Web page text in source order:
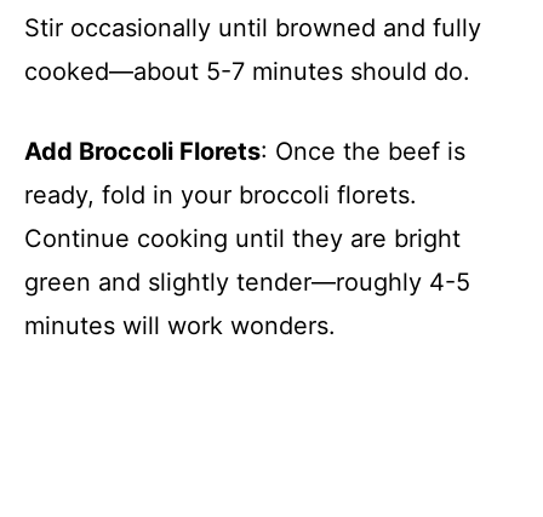
i
d
e
o
Stir occasionally until browned and fully
cooked—about 5-7 minutes should do.
Add Broccoli Florets: Once the beef is
ready, fold in your broccoli florets.
Continue cooking until they are bright
green and slightly tender—roughly 4-5
minutes will work wonders.